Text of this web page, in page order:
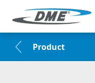
Product